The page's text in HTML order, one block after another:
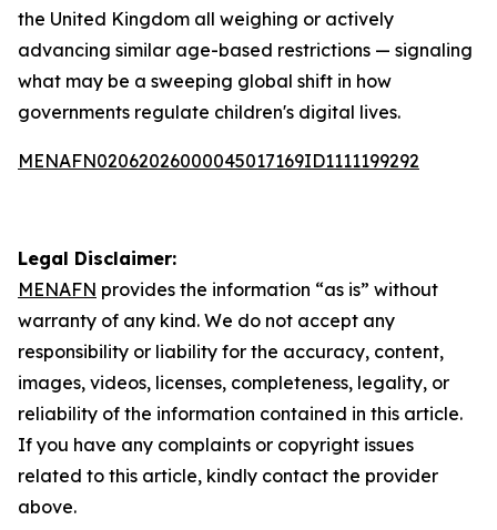
the United Kingdom all weighing or actively
advancing similar age-based restrictions — signaling
what may be a sweeping global shift in how
governments regulate children's digital lives.
MENAFN02062026000045017169ID1111199292
Legal Disclaimer:
MENAFN provides the information “as is” without
warranty of any kind. We do not accept any
responsibility or liability for the accuracy, content,
images, videos, licenses, completeness, legality, or
reliability of the information contained in this article.
If you have any complaints or copyright issues
related to this article, kindly contact the provider
above.